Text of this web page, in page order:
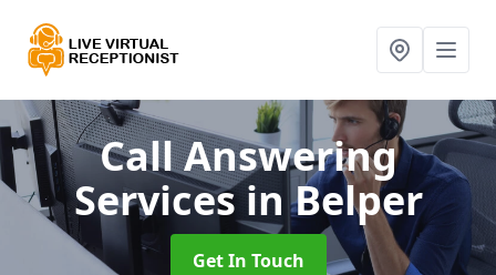
Call Answering
Servicesin Belper
Get In Touch